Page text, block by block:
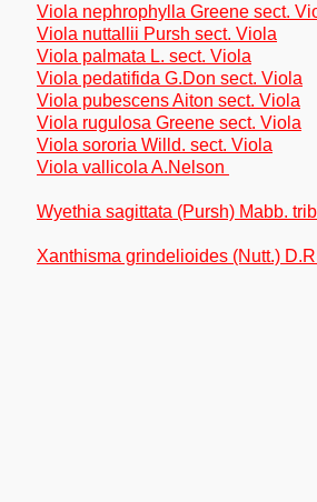
Viola nephrophylla Greene sect.
Viola nuttallii Pursh sect. Viola
Viola palmata L. sect. Viola
Viola pedatifida G.Don sect. Viola
Viola pubescens Aiton sect. Viola
Viola rugulosa Greene sect. Viola
Viola sororia Willd. sect. Viola
Viola vallicola A.Nelson
Wyethia sagittata (Pursh) Mabb.
Xanthisma grindelioides (Nutt.)